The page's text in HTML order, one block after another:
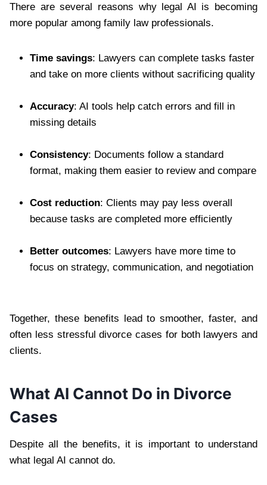
There are several reasons why legal AI is becoming
more popular among family law professionals.
Time savings: Lawyers can complete tasks faster
and take on more clients without sacrificing quality
Accuracy: AI tools help catch errors and fill in
missing details
Consistency: Documents follow a standard
format, making them easier to review and compare
Cost reduction: Clients may pay less overall
because tasks are completed more efficiently
Better outcomes: Lawyers have more time to
focus on strategy, communication, and negotiation
Together, these benefits lead to smoother, faster, and
often less stressful divorce cases for both lawyers and
clients.
What AI Cannot Do in Divorce
Cases
Despite all the benefits, it is important to understand
what legal AI cannot do.